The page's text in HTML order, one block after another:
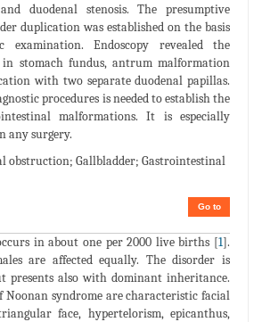
duodenal stenosis. The presumptive
duplication was established on the basis
examination. Endoscopy revealed the
in stomach fundus, antrum malformation
with two separate duodenal papillas.
procedures is needed to establish the
malformations. It is especially
any surgery.
obstruction; Gallbladder; Gastrointestinal
Go to
in about one per 2000 live births [1].
are affected equally. The disorder is
presents also with dominant inheritance.
Noonan syndrome are characteristic facial
face, hypertelorism, epicanthus,